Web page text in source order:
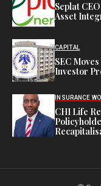
Seplat
Asset
CAPITAL
SEC
Investor
INSURANCE
CHI Life